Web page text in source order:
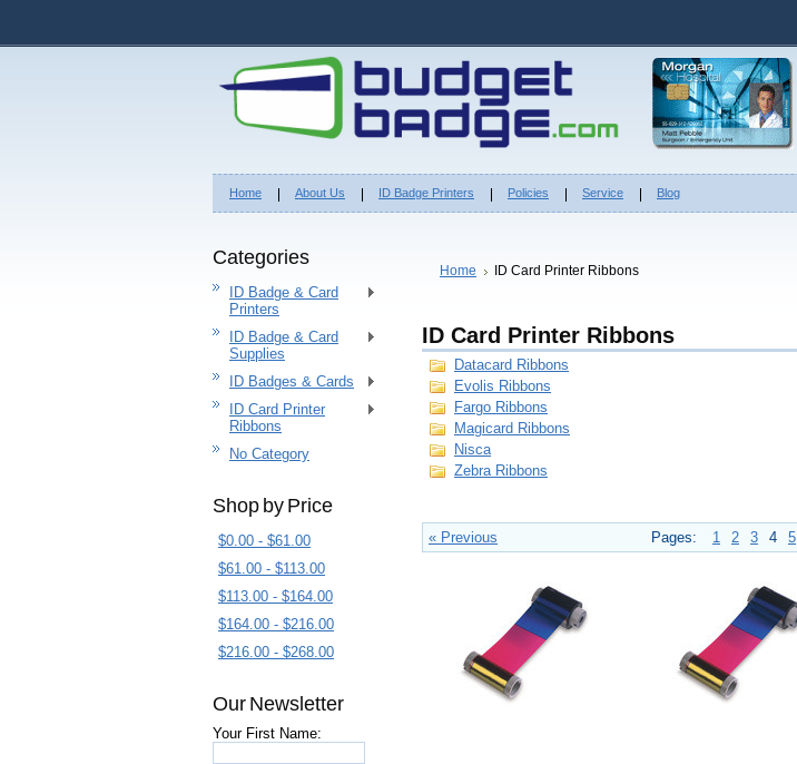
Home About Us ID Badge Printers Policies Service Blog
Categories
ID Badge & Card
Printers
ID Badge & Card
Supplies
ID Badges & Cards
ID Card Printer
Ribbons
No Category
Shop by Price
$0.00 - $61.00
$61.00 - $113.00
$113.00 - $164.00
$164.00 - $216.00
$216.00 - $268.00
Our Newsletter
Your First Name:
Home ID Card Printer Ribbons
ID Card Printer Ribbons
Datacard Ribbons
Evolis Ribbons
Fargo Ribbons
Magicard Ribbons
Nisca
Zebra Ribbons
« Previous Pages: 1 2 3 4 5